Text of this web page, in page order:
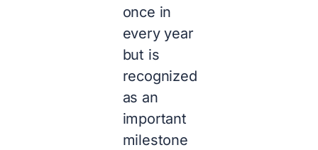
once in
every year
but is
recognized
as an
important
milestone